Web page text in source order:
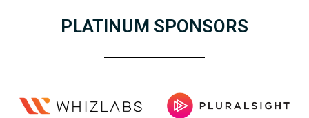
PLATINUM SPONSORS